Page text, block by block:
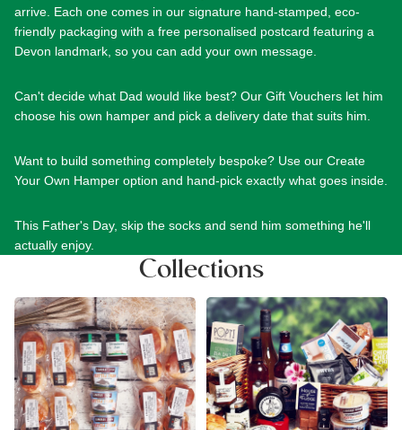
arrive. Each one comes in our signature hand-stamped, eco-
friendly packaging with a free personalised postcard featuring a
Devon landmark, so you can add your own message.
Can't decide what Dad would like best? Our Gift Vouchers let him
choose his own hamper and pick a delivery date that suits him.
Want to build something completely bespoke? Use our Create
Your Own Hamper option and hand-pick exactly what goes inside.
This Father's Day, skip the socks and send him something he'll
actually enjoy.
Collections
Cream & Afternoon Tea
Hampers
Devon Food Hampers